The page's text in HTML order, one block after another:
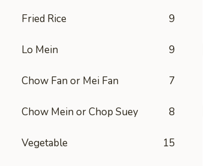
Fried Rice 9
Lo Mein 9
Chow Fan or Mei Fan 7
Chow Mein or Chop Suey 8
Vegetable 15